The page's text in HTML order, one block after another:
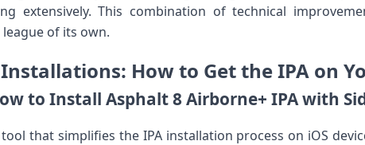
extensively. ‍This combination of technical
⁢of its own.
⁤How to Get the‌ IPA on
to Install Asphalt‌ 8 Airborne+ IPA with‌
that simplifies the IPA installation process on iOS